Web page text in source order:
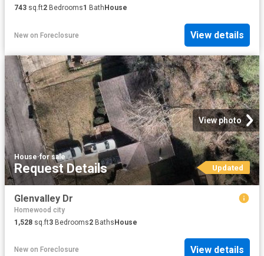
743 sq.ft2 Bedrooms1 Bath House
New on Foreclosure View details
View photo
House·for sale
Request Details Updated
Glenvalley Dr
Homewood city
1,528 sq.ft3 Bedrooms2 BathsHouse
New on Foreclosure View details